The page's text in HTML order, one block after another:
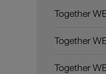
Together
Together
Together